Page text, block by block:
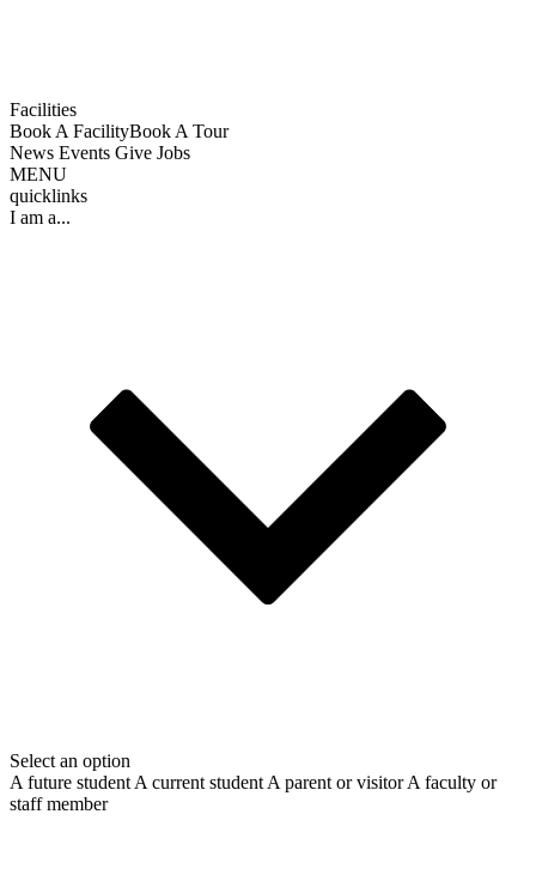
Facilities
Book A FacilityBook A Tour
News Events Give Jobs
MENU
quicklinks
I am a...
Select an option
A future student A current student A parent or visitor A faculty or
staff member